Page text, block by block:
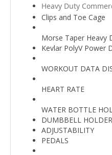
Heavy Duty
Clips and Toe Cage
Morse Taper Heavy
Kevlar PolyV Power
WORKOUT DATA
HEART RATE
WATER BOTTLE
DUMBBELL
ADJUSTABILITY
PEDALS